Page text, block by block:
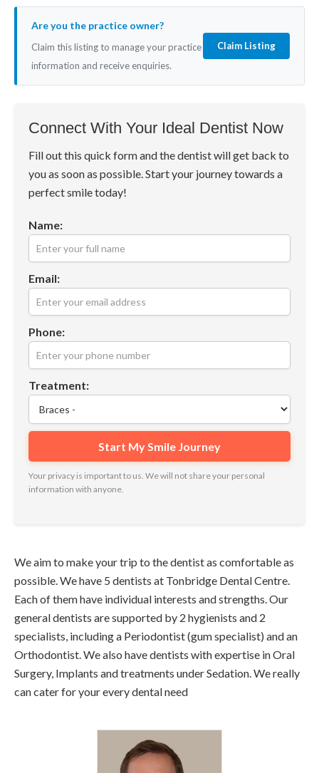
Are you the practice owner?
Claim this listing to manage your practice
information and receive enquiries.
Claim Listing
Connect With Your Ideal Dentist Now
Fill out this quick form and the dentist will get back to
you as soon as possible. Start your journey towards a
perfect smile today!
Name:
Email:
Phone:
Treatment:
Your privacy is important to us. We will not share your personal
information with anyone.
We aim to make your trip to the dentist as comfortable as
possible. We have 5 dentists at Tonbridge Dental Centre.
Each of them have individual interests and strengths. Our
general dentists are supported by 2 hygienists and 2
specialists, including a Periodontist (gum specialist) and an
Orthodontist. We also have dentists with expertise in Oral
Surgery, Implants and treatments under Sedation. We really
can cater for your every dental need